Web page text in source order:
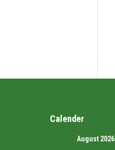
Calender
August 2026